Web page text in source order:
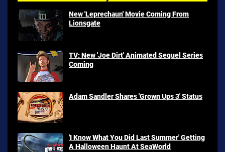
New 'Leprechaun' Movie Coming From
Lionsgate
TV: New 'Joe Dirt' Animated Sequel Series
Coming
Adam Sandler Shares 'Grown Ups 3' Status
'I Know What You Did Last Summer' Getting
A Halloween Haunt At SeaWorld